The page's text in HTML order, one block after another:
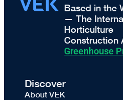
Based in the
— The
Horticulture
Construction
Greenhouse
Discover
About VEK